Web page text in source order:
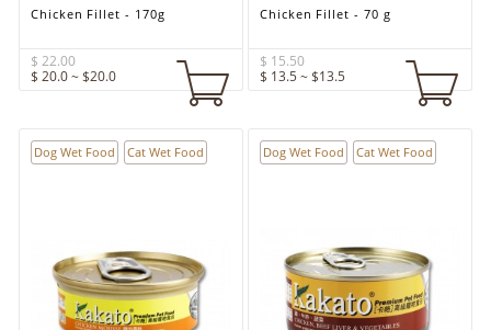
Chicken Fillet - 170g
$ 22.00
$ 20.0 ~ $20.0
Chicken Fillet - 70 g
$ 15.50
$ 13.5 ~ $13.5
Dog Wet Food Cat Wet Food Dog Wet Food Cat Wet Food